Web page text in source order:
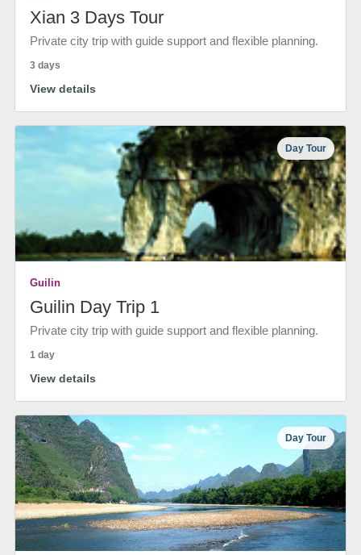
Xian 3 Days Tour
Private city trip with guide support and flexible planning.
3 days
View details
Day Tour
Guilin
Guilin Day Trip 1
Private city trip with guide support and flexible planning.
1 day
View details
Day Tour